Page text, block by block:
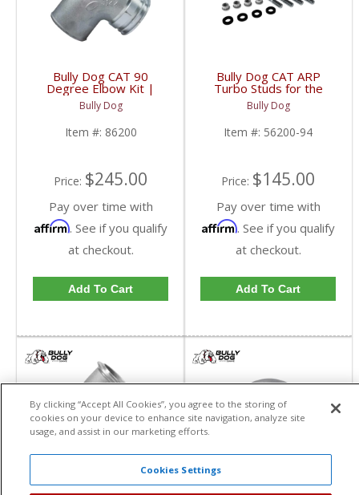
Bully Dog CAT 90
Degree Elbow Kit |
86200 | 1995-2003
Caterpillar
Bully Dog
Item #: 86200
Price: $245.00
Pay over time with
Affirm. See if you qualify
at checkout.
Add To Cart
Bully Dog CAT ARP
Turbo Studs for the
Manifolds | 56200-94 |
1989-2003 Caterpillar
Bully Dog
Item #: 56200-94
Price: $145.00
Pay over time with
Affirm. See if you qualify
at checkout.
Add To Cart
Bully Dog Cummins 45
Degree Elbow Kit |
Bully Dog Cummins 90
Degree Elbow Kit |
By clicking “Accept All Cookies”, you agree to the storing of
cookies on your device to enhance site navigation, analyze site
usage, and assist in our marketing efforts.
Cookies Settings